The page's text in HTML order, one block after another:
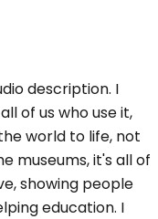
description. I
of us who use it,
world to life, not
museums, it's all of
showing people
education. I